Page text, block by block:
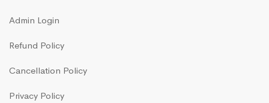
Admin Login
Refund Policy
Cancellation Policy
Privacy Policy